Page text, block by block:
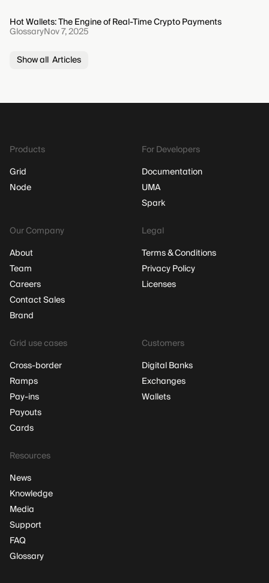
Hot Wallets: The Engine of Real-Time Crypto Payments
GlossaryNov 7, 2025
Show all Articles
Products
Grid
Node
For Developers
Documentation
UMA
Spark
Our Company
About
Team
Careers
Contact Sales
Brand
Legal
Terms & Conditions
Privacy Policy
Licenses
Grid use cases
Cross-border
Ramps
Pay-ins
Payouts
Cards
Customers
Digital Banks
Exchanges
Wallets
Resources
News
Knowledge
Media
Support
FAQ
Glossary